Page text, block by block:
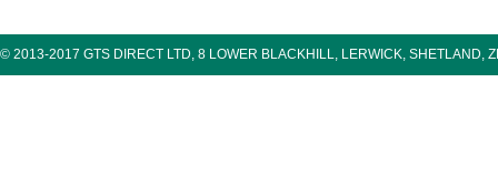
© 2013-2017 GTS DIRECT LTD, 8 LOWER BLACKHILL, LERWICK, SHETLAND,